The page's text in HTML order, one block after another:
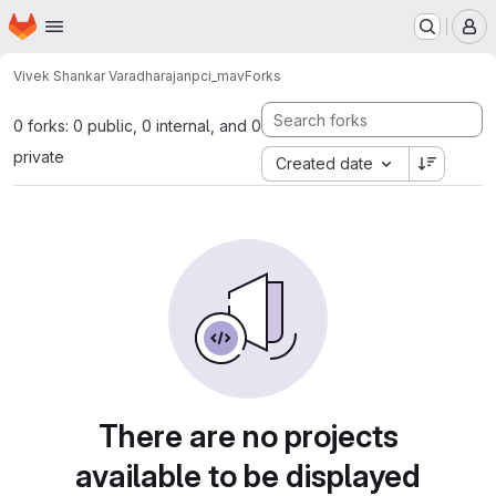
Skip to main content
Homepage
Vivek Shankar Varadharajanpci_mavForks
0 forks: 0 public, 0 internal, and 0
private
Created date
There are no projects
available to be displayed